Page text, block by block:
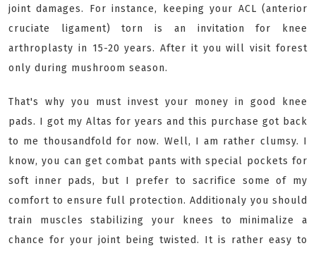
joint damages. For instance, keeping your ACL (anterior
cruciate ligament) torn is an invitation for knee
arthroplasty in 15-20 years. After it you will visit forest
only during mushroom season.
That's why you must invest your money in good knee
pads. I got my Altas for years and this purchase got back
to me thousandfold for now. Well, I am rather clumsy. I
know, you can get combat pants with special pockets for
soft inner pads, but I prefer to sacrifice some of my
comfort to ensure full protection. Additionaly you should
train muscles stabilizing your knees to minimalize a
chance for your joint being twisted. It is rather easy to